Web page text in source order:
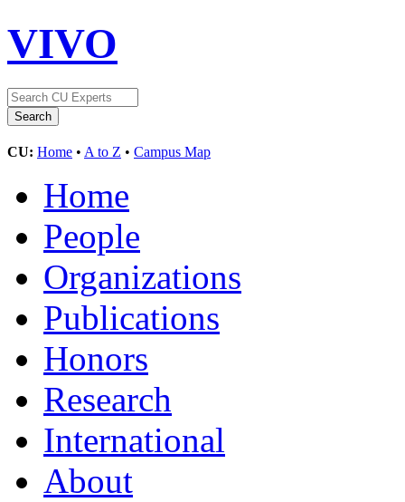
VIVO
CU: Home • A to Z • Campus Map
Home
People
Organizations
Publications
Honors
Research
International
About